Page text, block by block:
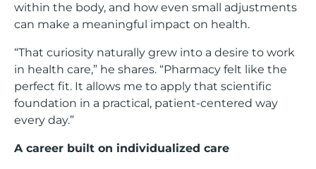
within the body, and how even small adjustments
can make a meaningful impact on health.
“That curiosity naturally grew into a desire to work
in health care,” he shares. “Pharmacy felt like the
perfect fit. It allows me to apply that scientific
foundation in a practical, patient-centered way
every day.”
A career built on individualized care